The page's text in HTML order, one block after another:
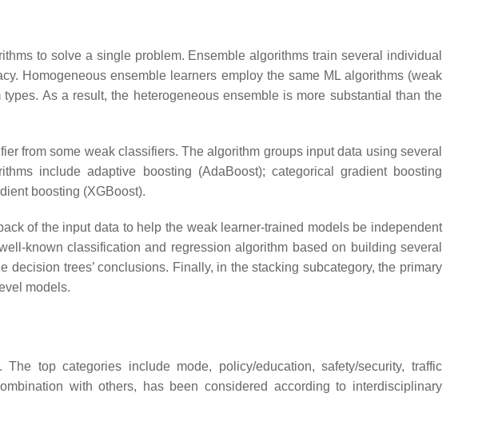
to solve a single problem. Ensemble algorithms train several individual
Homogeneous ensemble learners employ the same ML algorithms (weak
As a result, the heterogeneous ensemble is more substantial than the
from some weak classifiers. The algorithm groups input data using several
include adaptive boosting (AdaBoost); categorical gradient boosting
boosting (XGBoost).
of the input data to help the weak learner-trained models be independent
known classification and regression algorithm based on building several
trees’ conclusions. Finally, in the stacking subcategory, the primary
models.
The top categories include mode, policy/education, safety/security, traffic
with others, has been considered according to interdisciplinary